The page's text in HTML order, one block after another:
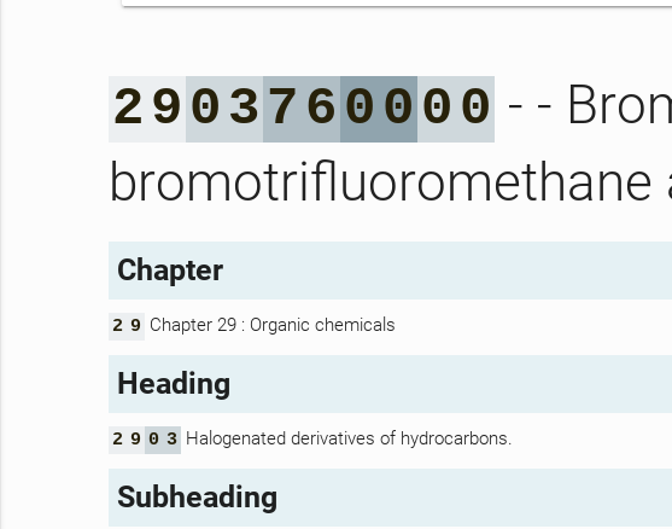
2 9 0 37 6 0 0 0 0 - -
Chapter
2 9 Chapter 29 : Organic chemicals
Heading
2 9 0 3 Halogenated derivatives of hydrocarbons.
Subheading